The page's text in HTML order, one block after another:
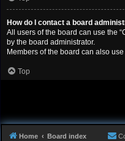
How do I contact a board
All users of the board can use the
by the board administrator.
Members of the board can also use
Top
Home Board index